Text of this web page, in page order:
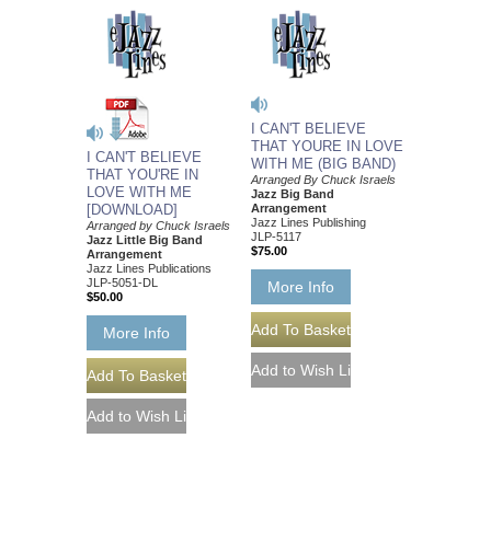
I CAN'T BELIEVE
THAT YOU'RE IN
LOVE WITH ME
[DOWNLOAD]
Arranged by Chuck Israels
Jazz Little Big Band
Arrangement
Jazz Lines Publications
JLP-5051-DL
$50.00
More Info
I CAN'T BELIEVE
THAT YOURE IN LOVE
WITH ME (BIG BAND)
Arranged By Chuck Israels
Jazz Big Band
Arrangement
Jazz Lines Publishing
JLP-5117
$75.00
More Info